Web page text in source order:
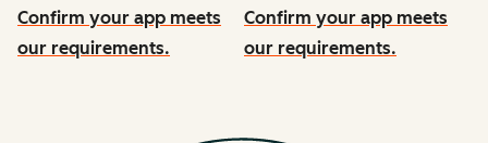
Confirm your app meets
our requirements.
Confirm your app meets
our requirements.